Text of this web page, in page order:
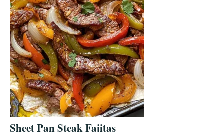
Sheet Pan Steak Fajitas